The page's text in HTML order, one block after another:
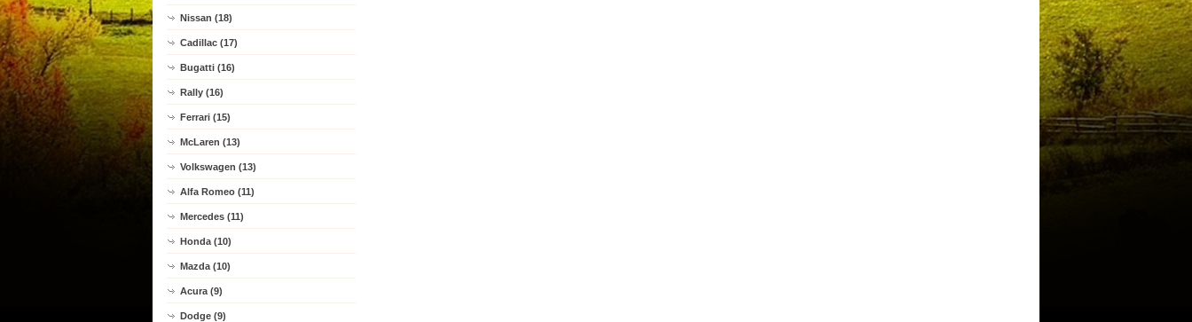
Nissan (18)
Cadillac (17)
Bugatti (16)
Rally (16)
Ferrari (15)
McLaren (13)
Volkswagen (13)
Alfa Romeo (11)
Mercedes (11)
Honda (10)
Mazda (10)
Acura (9)
Dodge (9)